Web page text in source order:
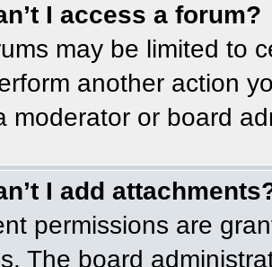
I access a forum?
may be limited to
another action
moderator or board
I add
permissions are
The board